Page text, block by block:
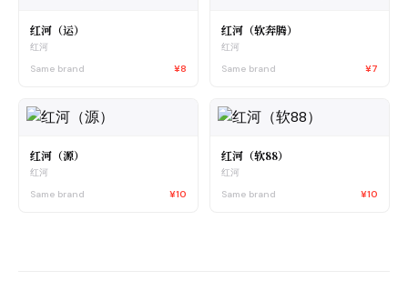
红河（运）
红河
Same brand
¥8
红河（软奔腾）
红河
Same brand
¥7
红河（源）
红河
Same brand
¥10
红河（软88）
红河
Same brand
¥10